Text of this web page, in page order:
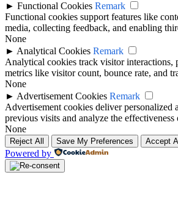
► Functional Cookies Remark
Functional cookies support features like
media, collecting feedback, and enabling
None
► Analytical Cookies Remark
Analytical cookies track visitor interactions,
metrics like visitor count, bounce rate, and
None
► Advertisement Cookies Remark
Advertisement cookies deliver personalized
previous visits and analyze the effectiveness
None
Reject All Save My Preferences Accept All
Powered by